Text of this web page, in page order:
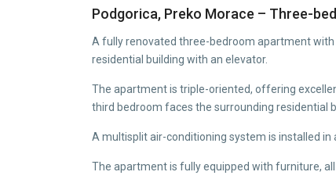
Podgorica, Preko Morace – Three-
A fully renovated three-bedroom apartment with
residential building with an elevator.
The apartment is triple-oriented, offering
third bedroom faces the surrounding residential
A multisplit air-conditioning system is installed
The apartment is fully equipped with furniture,